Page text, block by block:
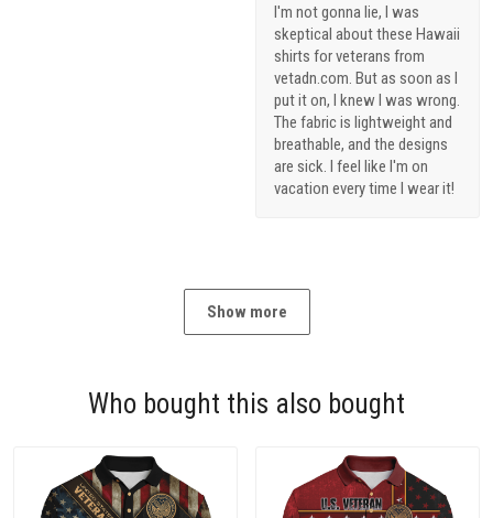
I'm not gonna lie, I was
skeptical about these Hawaii
shirts for veterans from
vetadn.com. But as soon as I
put it on, I knew I was wrong.
The fabric is lightweight and
breathable, and the designs
are sick. I feel like I'm on
vacation every time I wear it!
Show more
Who bought this also bought